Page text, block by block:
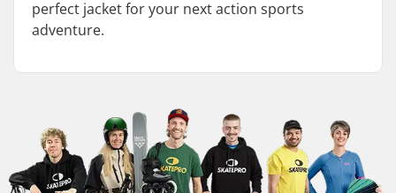
perfect jacket for your next action sports
adventure.